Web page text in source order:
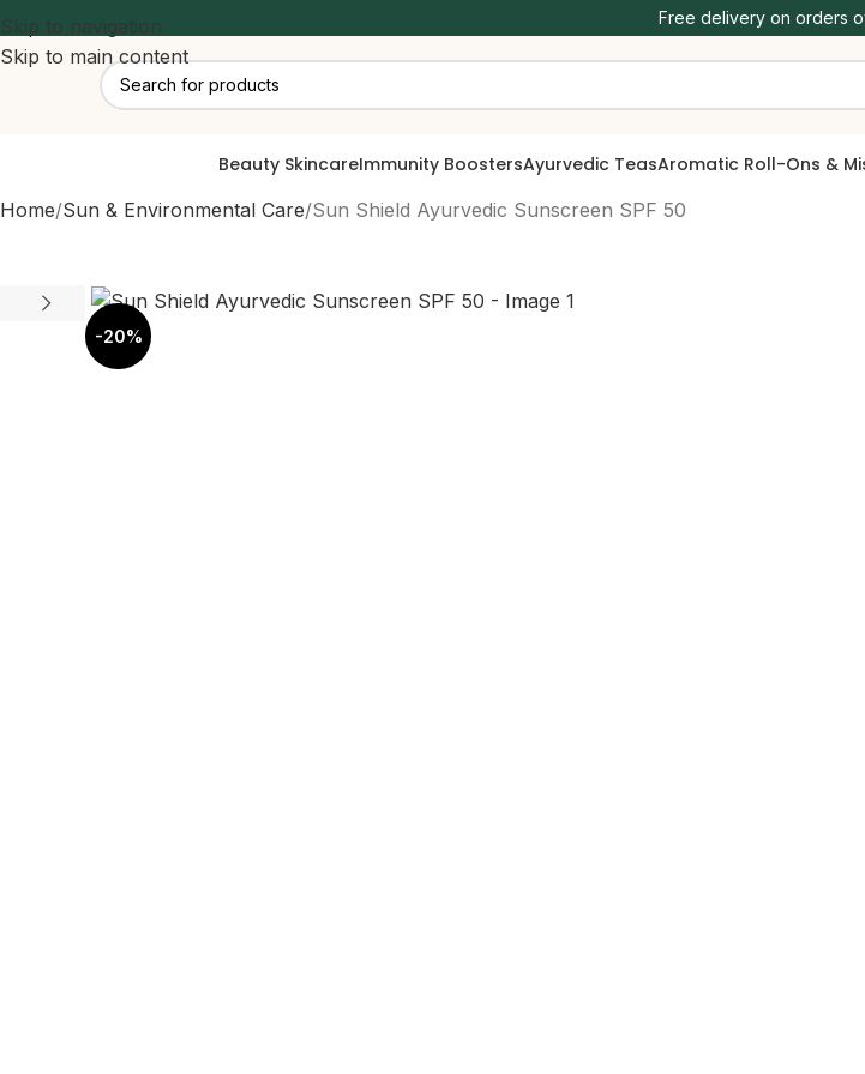
Free delivery on orders
Skip to navigation
Skip to main content
Beauty SkincareImmunity BoostersAyurvedic TeasAromatic Roll-Ons &
Home Sun & Environmental Care Sun Shield Ayurvedic Sunscreen SPF 50
-20%